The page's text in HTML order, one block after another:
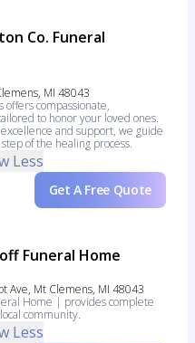
Co. Funeral
MI 48043
offers compassionate,
to honor your loved ones.
and support, we guide
of the healing process.
Less
Get A Free Quote
Funeral Home
Ave, Mt Clemens, MI 48043
Home | provides complete
community.
Less